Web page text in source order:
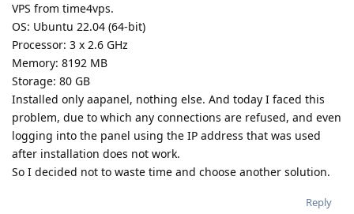
VPS from time4vps.
OS: Ubuntu 22.04 (64-bit)
Processor: 3 x 2.6 GHz
Memory: 8192 MB
Storage: 80 GB
Installed only aapanel, nothing else. And today I faced this
problem, due to which any connections are refused, and even
logging into the panel using the IP address that was used
after installation does not work.
So I decided not to waste time and choose another solution.
Reply